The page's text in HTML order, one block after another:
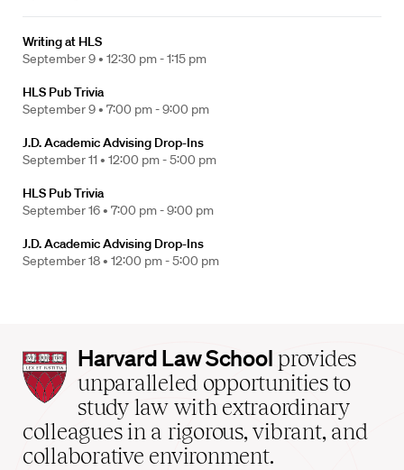
Writing at HLS
September 9 • 12:30 pm - 1:15 pm
HLS Pub Trivia
September 9 • 7:00 pm - 9:00 pm
J.D. Academic Advising Drop-Ins
September 11 • 12:00 pm - 5:00 pm
HLS Pub Trivia
September 16 • 7:00 pm - 9:00 pm
J.D. Academic Advising Drop-Ins
September 18 • 12:00 pm - 5:00 pm
Harvard
Law
School
home
Harvard Law School provides
unparalleled opportunities to
study law with extraordinary
colleagues in a rigorous, vibrant, and
collaborative environment.